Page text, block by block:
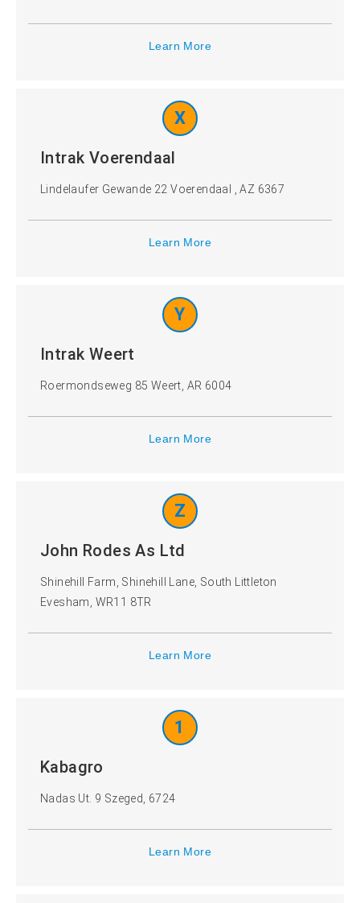
Learn More
X
Intrak Voerendaal
Lindelaufer Gewande 22 Voerendaal , AZ 6367
Learn More
Y
Intrak Weert
Roermondseweg 85 Weert, AR 6004
Learn More
Z
John Rodes As Ltd
Shinehill Farm, Shinehill Lane, South Littleton
Evesham, WR11 8TR
Learn More
1
Kabagro
Nadas Ut. 9 Szeged, 6724
Learn More